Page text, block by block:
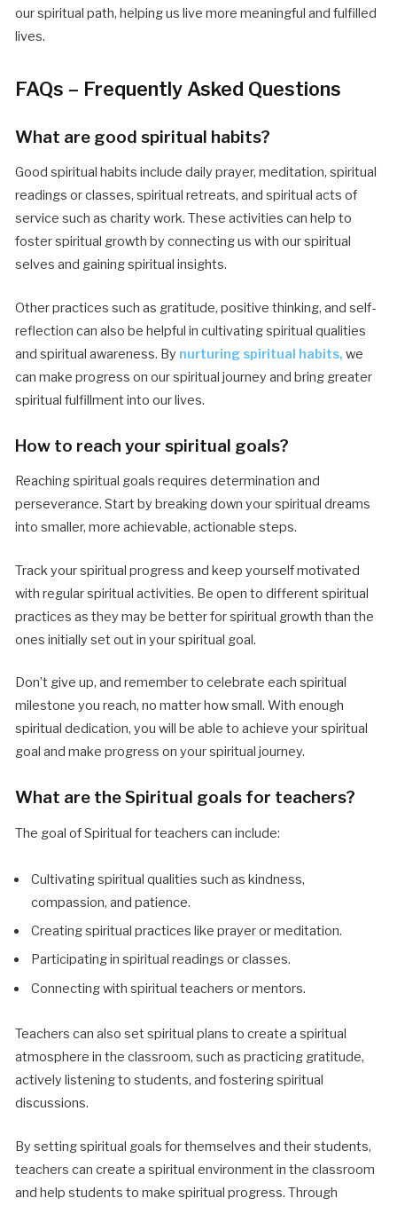
our spiritual path, helping us live more meaningful and fulfilled
lives.
FAQs – Frequently Asked Questions
What are good spiritual habits?
Good spiritual habits include daily prayer, meditation, spiritual
readings or classes, spiritual retreats, and spiritual acts of
service such as charity work. These activities can help to
foster spiritual growth by connecting us with our spiritual
selves and gaining spiritual insights.
Other practices such as gratitude, positive thinking, and self-
reflection can also be helpful in cultivating spiritual qualities
and spiritual awareness. By nurturing spiritual habits, we
can make progress on our spiritual journey and bring greater
spiritual fulfillment into our lives.
How to reach your spiritual goals?
Reaching spiritual goals requires determination and
perseverance. Start by breaking down your spiritual dreams
into smaller, more achievable, actionable steps.
Track your spiritual progress and keep yourself motivated
with regular spiritual activities. Be open to different spiritual
practices as they may be better for spiritual growth than the
ones initially set out in your spiritual goal.
Don’t give up, and remember to celebrate each spiritual
milestone you reach, no matter how small. With enough
spiritual dedication, you will be able to achieve your spiritual
goal and make progress on your spiritual journey.
What are the Spiritual goals for teachers?
The goal of Spiritual for teachers can include:
Cultivating spiritual qualities such as kindness,
compassion, and patience.
Creating spiritual practices like prayer or meditation.
Participating in spiritual readings or classes.
Connecting with spiritual teachers or mentors.
Teachers can also set spiritual plans to create a spiritual
atmosphere in the classroom, such as practicing gratitude,
actively listening to students, and fostering spiritual
discussions.
By setting spiritual goals for themselves and their students,
teachers can create a spiritual environment in the classroom
and help students to make spiritual progress. Through